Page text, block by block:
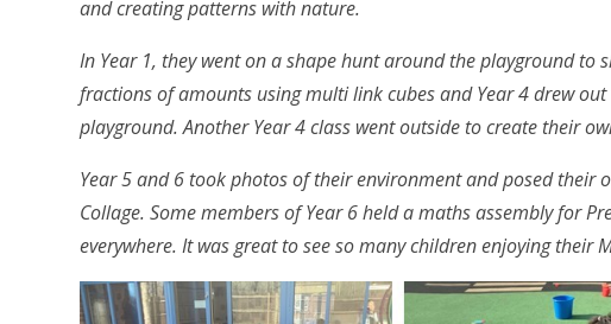
and creating patterns with nature.
In Year 1, they went on a shape hunt around the playground to
fractions of amounts using multi link cubes and Year 4 drew
playground. Another Year 4 class went outside to create their
Year 5 and 6 took photos of their environment and posed their
Collage. Some members of Year 6 held a maths assembly for
everywhere. It was great to see so many children enjoying their